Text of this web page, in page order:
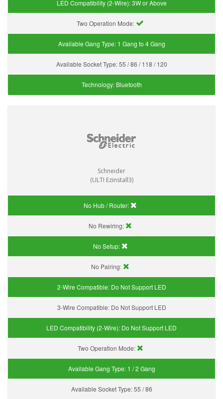
LED Compatibility (2-Wire):3W or Above
Two Operation Mode:
Available Gang Type: 1 Gang to 4 Gang
Available Socket Type:55 / 86 / 118 / 120
Technology: Bluetooth
Schneider
(ULTI Ezinstall3)
No Hub / Router:
No Rewiring:
No Setup:
No Pairing:
2-Wire Compatible: Do Not Support LED
3-Wire Compatible: Do Not Support LED
LED Compatibility (2-Wire): Do Not Support LED
Two Operation Mode:
Available Gang Type: 1 / 2 Gang
Available Socket Type:55 / 86